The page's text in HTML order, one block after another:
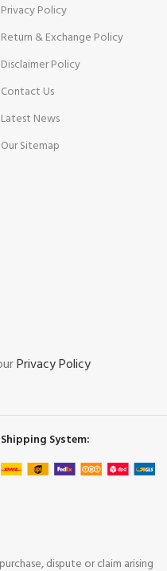
Privacy Policy
Return & Exchange Policy
Disclaimer Policy
Contact Us
Latest News
Our Sitemap
Privacy Policy
Shipping System:
dispute or claim arising